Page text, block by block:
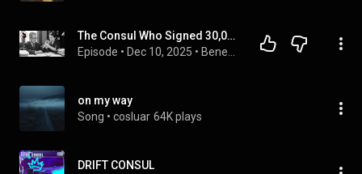
The Consul Who Signed 30,000 Visas in 3 Days Until His Hands Paralyzed
Episode • Dec 10, 2025 •
on my way
Song • cosluar 64K plays
DRIFT CONSUL